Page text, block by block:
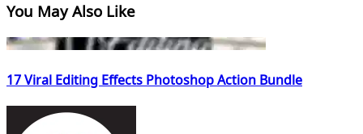
You May Also Like
17 Viral Editing Effects Photoshop Action Bundle